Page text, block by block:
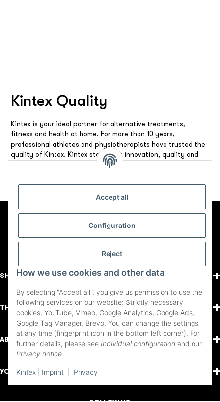
Accept all
Configuration
Reject
How we use cookies and other data
By selecting "Accept all", you give us permission to use the
following services on our website: Strictly necessary
cookies, YouTube, Vimeo, Google Analytics, Google Ads,
Google Tag Manager, Brevo. You can change the settings
at any time (fingerprint icon in the bottom left corner). For
further details, please see Individual configuration and our
Privacy notice.
Kintex | Imprint Privacy
Kintex Quality
Kintex is your ideal partner for alternative treatments,
fitness and health at home. For more than 10 years,
professional athletes and physiotherapists have trusted the
quality of Kintex. Kintex stands for innovation, quality and
reliability. We offer you the best products and solutions to
SHOPPING +
THINGS TO KNOW +
ABOUT US +
YOUR ACCOUNT +